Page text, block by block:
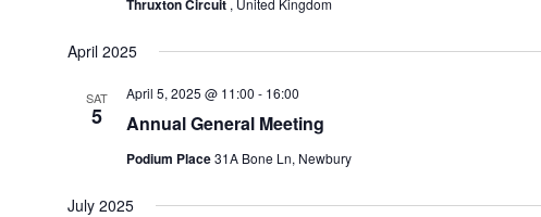
Thruxton Circuit , United Kingdom
April 2025
SAT
5 Annual General Meeting
April 5, 2025 @ 11:00 - 16:00
Podium Place31A Bone Ln, Newbury
July 2025